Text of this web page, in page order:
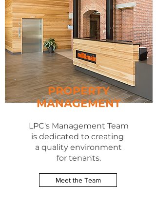
PROPERTY
MANAGEMENT
LPC's Management Team
is dedicated to creating
a quality environment
for tenants.
Meet the Team